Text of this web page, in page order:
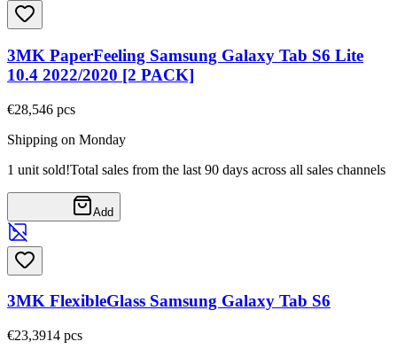
3MK PaperFeeling Samsung Galaxy Tab S6 Lite
10.4 2022/2020 [2 PACK]
€28,546 pcs
Shipping on Monday
1 unit sold!Total sales from the last 90 days across all sales channels
Add
3MK FlexibleGlass Samsung Galaxy Tab S6
€23,3914 pcs